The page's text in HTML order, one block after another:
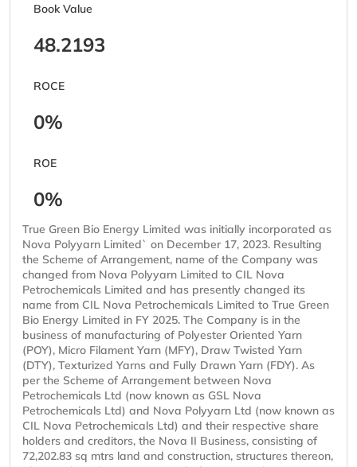
Book Value
48.2193
ROCE
0%
ROE
0%
True Green Bio Energy Limited was initially incorporated as
Nova Polyyarn Limited` on December 17, 2023. Resulting
the Scheme of Arrangement, name of the Company was
changed from Nova Polyyarn Limited to CIL Nova
Petrochemicals Limited and has presently changed its
name from CIL Nova Petrochemicals Limited to True Green
Bio Energy Limited in FY 2025. The Company is in the
business of manufacturing of Polyester Oriented Yarn
(POY), Micro Filament Yarn (MFY), Draw Twisted Yarn
(DTY), Texturized Yarns and Fully Drawn Yarn (FDY). As
per the Scheme of Arrangement between Nova
Petrochemicals Ltd (now known as GSL Nova
Petrochemicals Ltd) and Nova Polyyarn Ltd (now known as
CIL Nova Petrochemicals Ltd) and their respective share
holders and creditors, the Nova II Business, consisting of
72,202.83 sq mtrs land and construction, structures thereon,